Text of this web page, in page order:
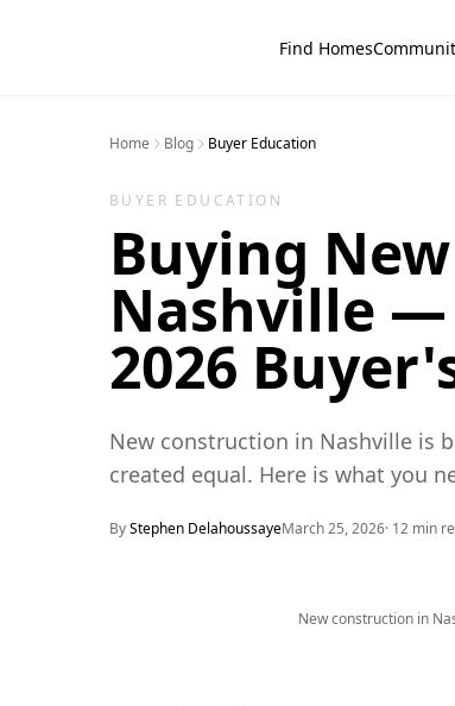
Find Homes
Home Blog Buyer Education
BUYER EDUCATION
Buying
Nashville —
2026
New construction in Nashville is
created equal. Here is what you
ByStephen DelahoussayeMarch 25, 2026· 12 min
New construction in